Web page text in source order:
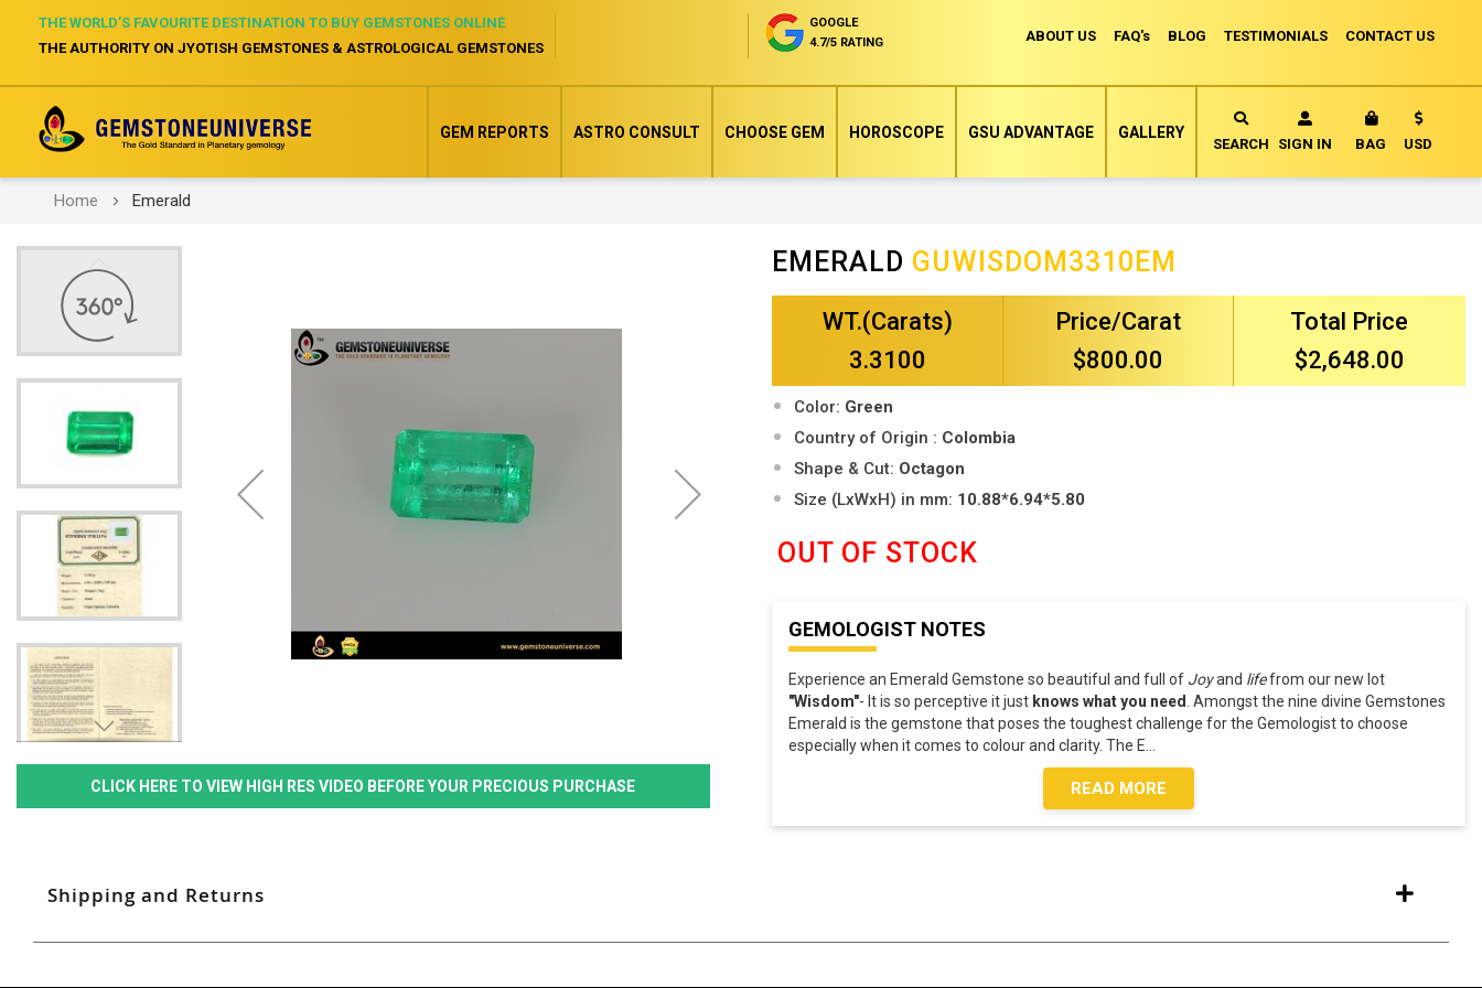
ABOUT US FAQ's BLOG TESTIMONIALS CONTACT US
THE WORLD’S FAVOURITE DESTINATION TO BUY GEMSTONES ONLINE
THE AUTHORITY ON JYOTISH GEMSTONES & ASTROLOGICAL GEMSTONES
GOOGLE
4.7/5 RATING
SEARCH SIGN IN BAG MY CART
Currency
USD
GEM REPORTS ASTRO CONSULT CHOOSE GEM HOROSCOPE GSU ADVANTAGE GALLERY
Home Emerald
end
of
CLICK HERE TO VIEW HIGH RES VIDEO BEFORE YOUR PRECIOUS PURCHASE
images
gallery
EMERALD GUWISDOM3310EM
WT.(Carats)
3.3100
Price/Carat
$800.00
Total Price
$2,648.00
Color: Green
Country of Origin : Colombia
Shape & Cut: Octagon
Size (LxWxH) in mm: 10.88*6.94*5.80
OUT OF STOCK
GEMOLOGIST NOTES
Experience an Emerald Gemstone so beautiful and full of Joyand lifefrom our new lot
"Wisdom"- It is so perceptive it just knows what you need . Amongst the nine divine Gemstones
Emerald is the gemstone that poses the toughest challenge for the Gemologist to choose
especially when it comes to colour and clarity. The E
READ MORE
Shipping and Returns